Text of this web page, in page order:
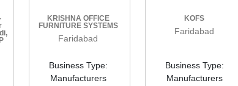
KRISHNA OFFICE
FURNITURE SYSTEMS
Faridabad
Business Type:
Manufacturers
KOFS
Faridabad
Business Type:
Manufacturers